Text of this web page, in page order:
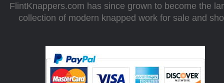
FlintKnappers.com has since grown to become the
collection of modern knapped work for sale and